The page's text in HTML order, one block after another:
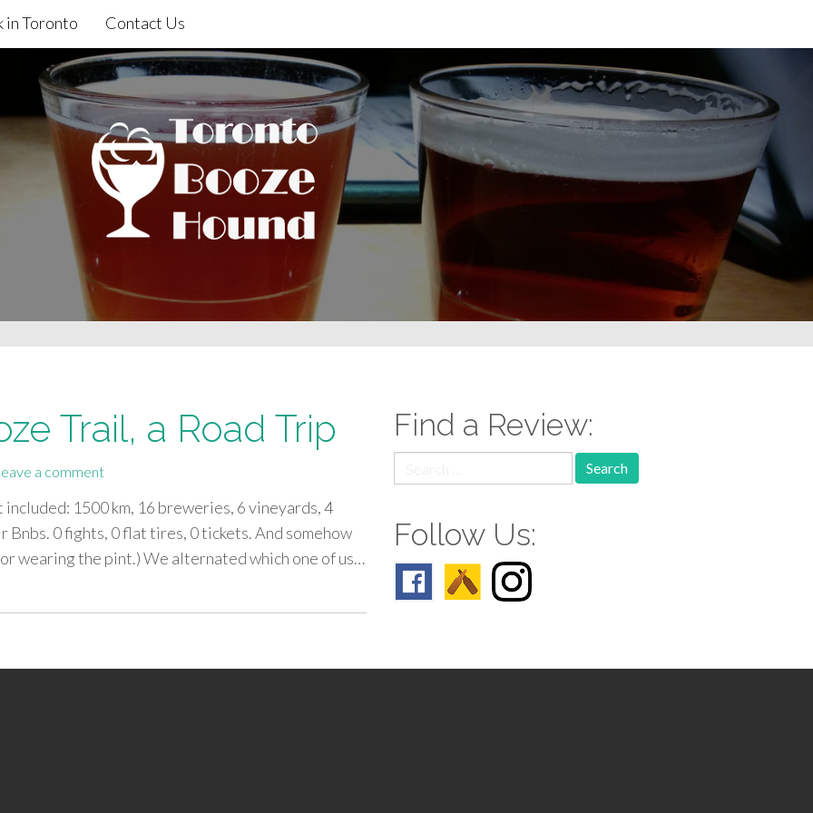
in Toronto Contact Us
Trail, a Road Trip
a comment
1500 km, 16 breweries, 6 vineyards, 4
0 fights, 0 flat tires, 0 tickets. And somehow
wearing the pint.) We alternated which one of us…
Find a Review:
for:
Follow Us: